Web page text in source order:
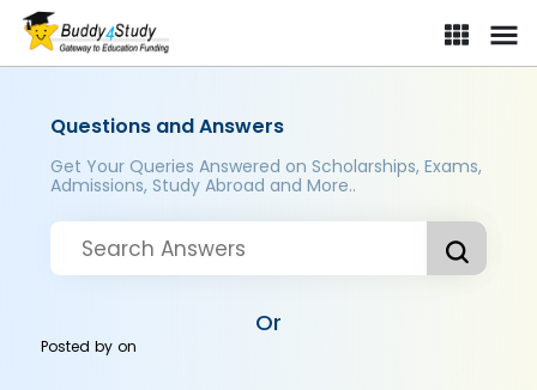
Questions and Answers
Get Your Queries Answered on Scholarships, Exams,
Admissions, Study Abroad and More..
Or
Posted byon